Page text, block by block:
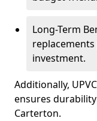
Long-Term
investment.
Additionally,
ensures
Carterton.